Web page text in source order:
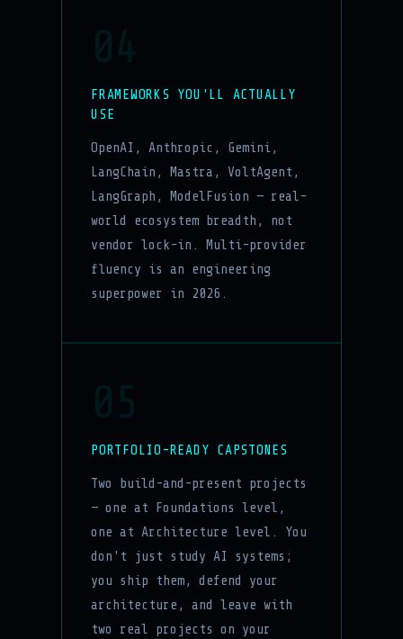
FRAMEWORKS YOU'LL ACTUALLY
USE
OpenAI, Anthropic, Gemini,
LangChain, Mastra, VoltAgent,
LangGraph, ModelFusion — real-
world ecosystem breadth, not
vendor lock-in. Multi-provider
fluency is an engineering
superpower in 2026.
PORTFOLIO-READY CAPSTONES
Two build-and-present projects
— one at Foundations level,
one at Architecture level. You
don't just study AI systems;
you ship them, defend your
architecture, and leave with
two real projects on your